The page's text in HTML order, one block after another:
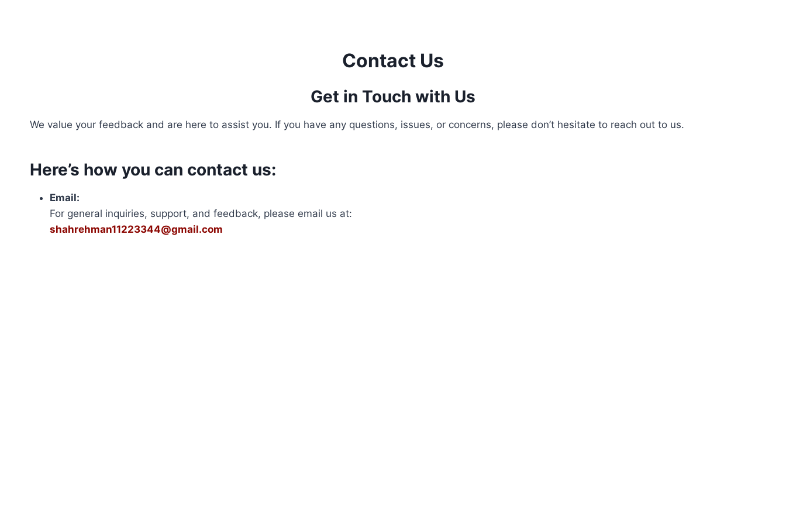
Contact Us
Get in Touch with Us
We value your feedback and are here to assist you. If you have any questions, issues, or concerns, please don’t hesitate to reach out to us.
Here’s how you can contact us:
Email:
For general inquiries, support, and feedback, please email us at:
shahrehman11223344@gmail.com